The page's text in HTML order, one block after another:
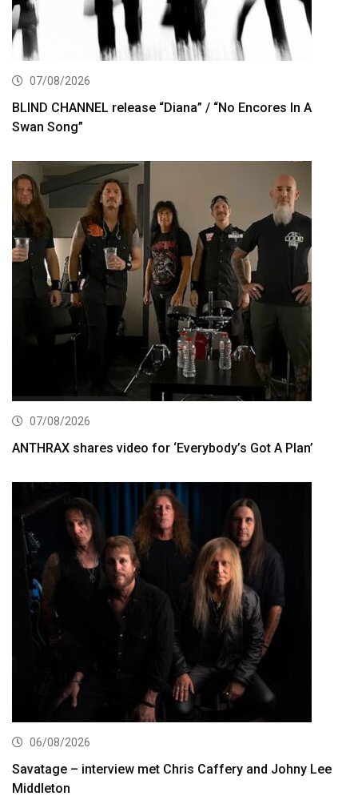
07/08/2026
BLIND CHANNEL release “Diana” / “No Encores In A
Swan Song”
07/08/2026
ANTHRAX shares video for ‘Everybody’s Got A Plan’
06/08/2026
Savatage – interview met Chris Caffery and Johny Lee
Middleton